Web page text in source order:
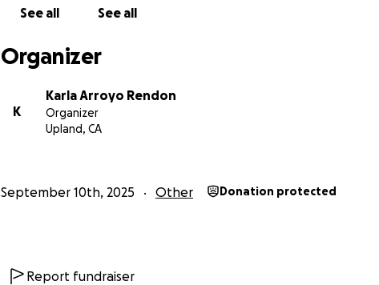
See all See all
Organizer
K
Karla Arroyo Rendon
Organizer
Upland, CA
September 10th, 2025 Other Donation protected
Report fundraiser